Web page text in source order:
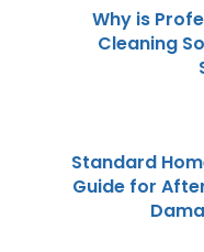
Why is
Cleaning
Standard
Guide for